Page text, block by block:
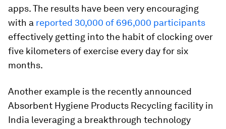
apps. The results have been very encouraging
with a reported 30,000 of 696,000 participants
effectively getting into the habit of clocking over
five kilometers of exercise every day for six
months.
Another example is the recently announced
Absorbent Hygiene Products Recycling facility in
India leveraging a breakthrough technology